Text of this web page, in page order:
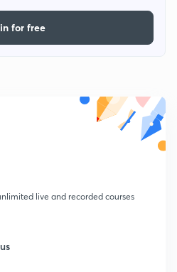
for free
live and recorded courses